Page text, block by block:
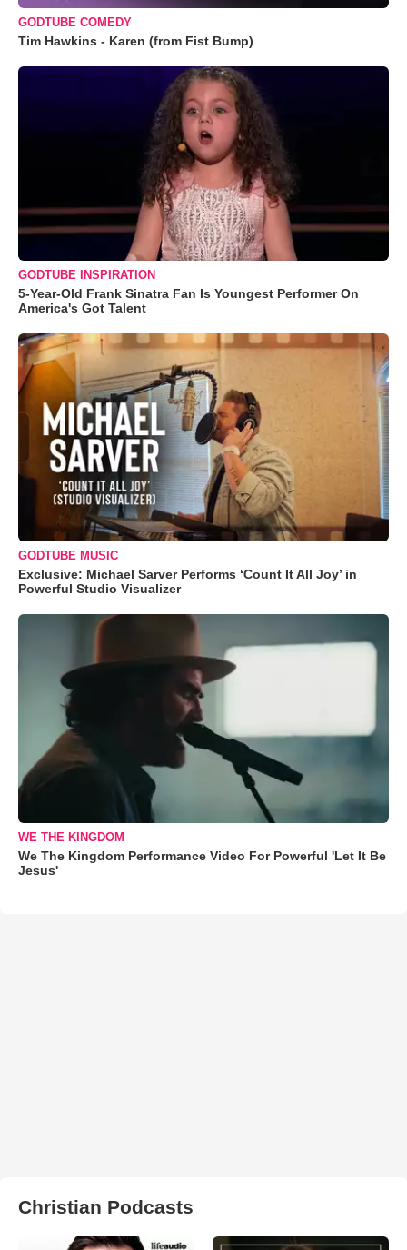
GODTUBE COMEDY
Tim Hawkins - Karen (from Fist Bump)
GODTUBE INSPIRATION
5-Year-Old Frank Sinatra Fan Is Youngest Performer On
America's Got Talent
GODTUBE MUSIC
Exclusive: Michael Sarver Performs ‘Count It All Joy’ in
Powerful Studio Visualizer
WE THE KINGDOM
We The Kingdom Performance Video For Powerful 'Let It Be
Jesus'
Christian Podcasts